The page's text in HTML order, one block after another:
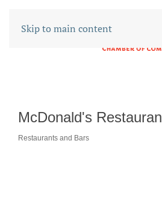
Skip to main content
McDonald's
Restaurants and Bars